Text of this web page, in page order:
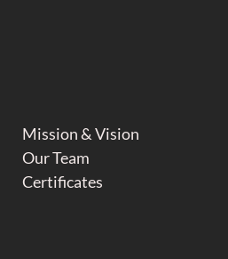
Mission & Vision
Our Team
Certificates